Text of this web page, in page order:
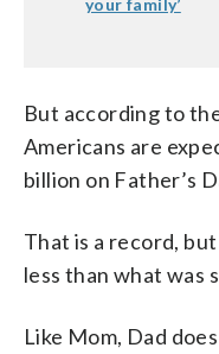
But according to
Americans are
billion on Father’s
That is a record,
less than what was
Like Mom, Dad